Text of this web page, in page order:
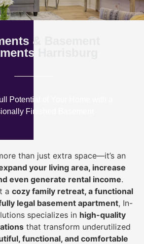
& Basement
Harrisburg
Potential of Your Home with a
Finished Basement
than just extra space—it’s an
your living area, increase
even generate rental income.
a cozy family retreat, a functional
legal basement apartment, In-
specializes in high-quality
that transform underutilized
functional, and comfortable